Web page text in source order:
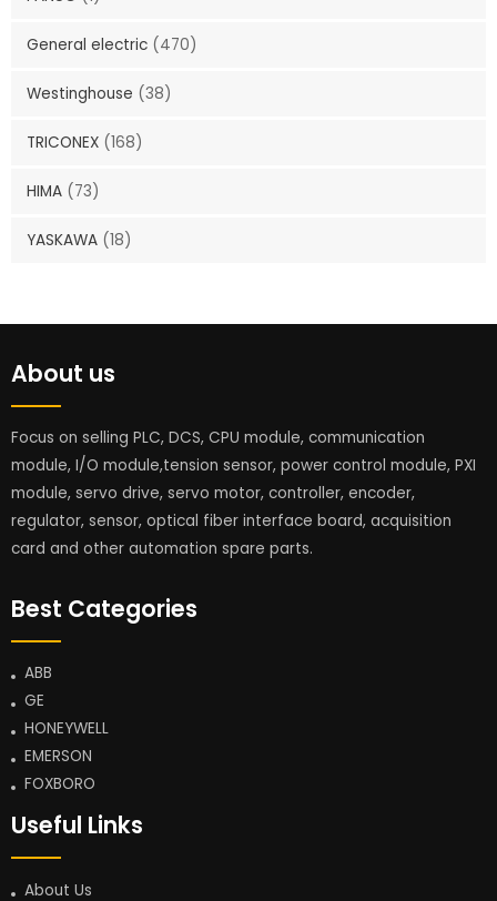
General electric (470)
Westinghouse (38)
TRICONEX (168)
HIMA (73)
YASKAWA (18)
About us
Focus on selling PLC, DCS, CPU module, communication
module, I/O module,tension sensor, power control module, PXI
module, servo drive, servo motor, controller, encoder,
regulator, sensor, optical fiber interface board, acquisition
card and other automation spare parts.
Best Categories
ABB
GE
HONEYWELL
EMERSON
FOXBORO
Useful Links
About Us